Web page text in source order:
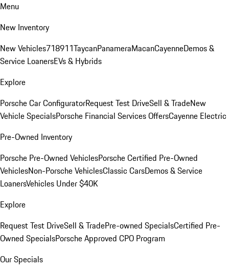
Menu
New Inventory
New Vehicles718911TaycanPanameraMacanCayenneDemos &
Service LoanersEVs & Hybrids
Explore
Porsche Car ConfiguratorRequest Test DriveSell & TradeNew
Vehicle SpecialsPorsche Financial Services OffersCayenne Electric
Pre-Owned Inventory
Porsche Pre-Owned VehiclesPorsche Certified Pre-Owned
VehiclesNon-Porsche VehiclesClassic CarsDemos & Service
LoanersVehicles Under $40K
Explore
Request Test DriveSell & TradePre-owned SpecialsCertified Pre-
Owned SpecialsPorsche Approved CPO Program
Our Specials